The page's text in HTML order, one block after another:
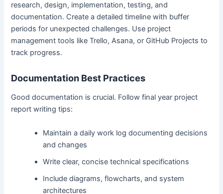
research, design, implementation, testing, and
documentation. Create a detailed timeline with buffer
periods for unexpected challenges. Use project
management tools like Trello, Asana, or GitHub Projects to
track progress.
Documentation Best Practices
Good documentation is crucial. Follow final year project
report writing tips:
Maintain a daily work log documenting decisions
and changes
Write clear, concise technical specifications
Include diagrams, flowcharts, and system
architectures